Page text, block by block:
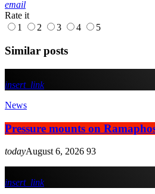
email
Rate it
1
2 3 4 5
Similar posts
insert_link
News
Pressure mounts on
todayAugust 6, 2026 93
insert_link